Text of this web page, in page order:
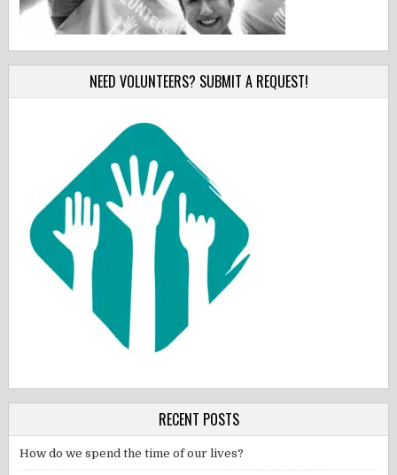
NEED VOLUNTEERS? SUBMIT A REQUEST!
RECENT POSTS
How do we spend the time of our lives?